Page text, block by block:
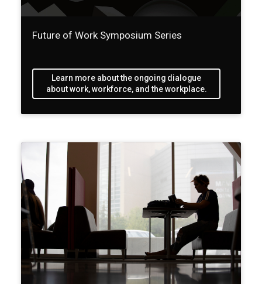
Future of Work Symposium Series
Learn more about the ongoing dialogue
about work, workforce, and the workplace.